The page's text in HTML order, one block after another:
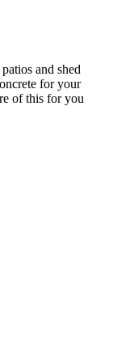
and shed
for your
of this for you